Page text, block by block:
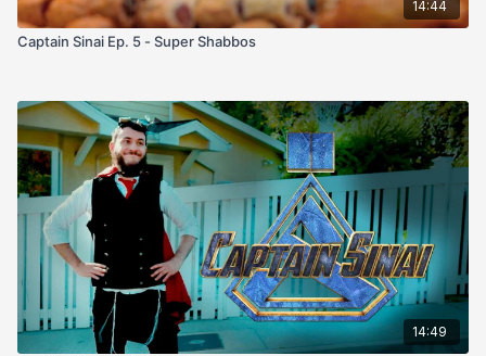
14:44
Captain Sinai Ep. 5 - Super Shabbos
14:49